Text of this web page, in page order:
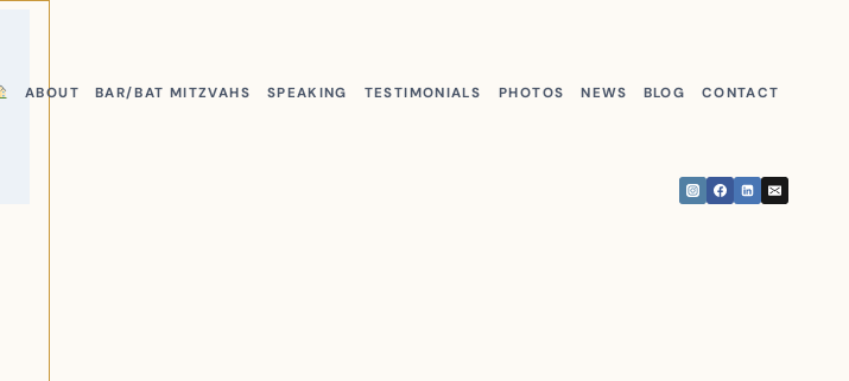
ABOUT
BAR/BAT MITZVAHS SPEAKING TESTIMONIALS PHOTOS NEWS BLOG CONTACT